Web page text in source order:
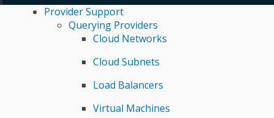
Provider Support
Querying Providers
Cloud Networks
Cloud Subnets
Load Balancers
Virtual Machines